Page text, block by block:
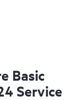
Basic
Service